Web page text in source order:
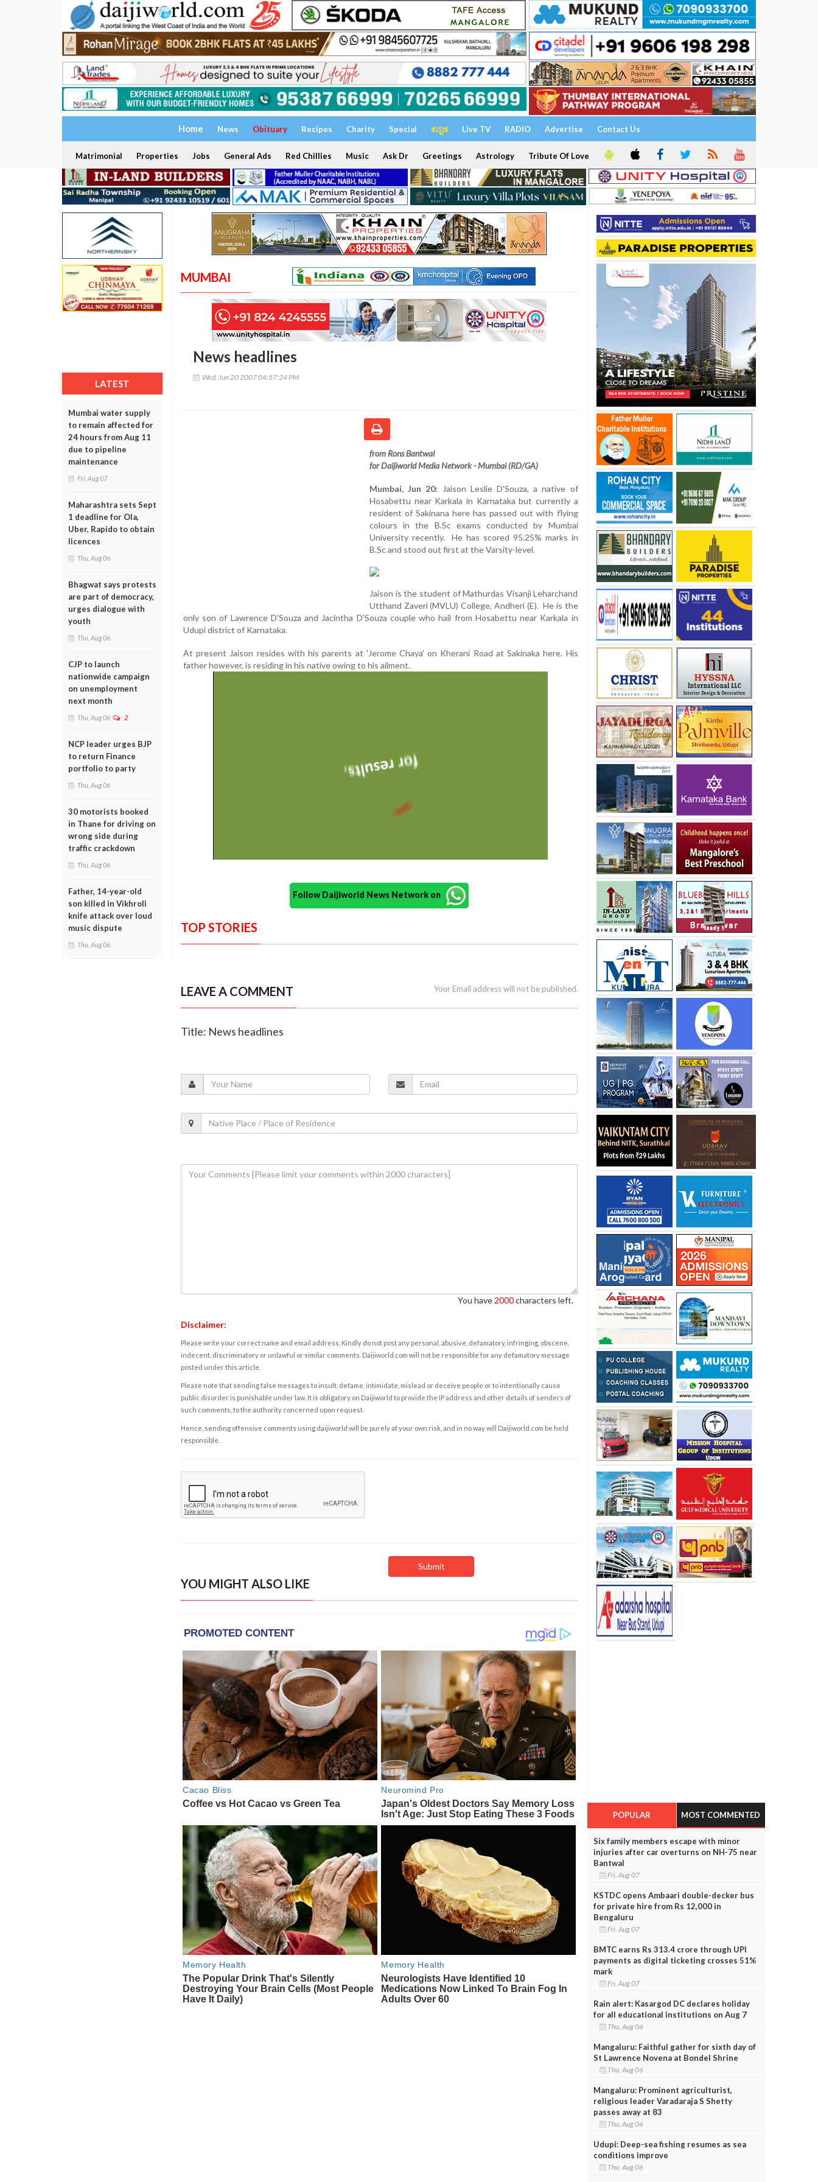
Home News Obituary Recipes Charity Special ಕನ್ನಡ Live TV RADIO Advertise Contact Us
Matrimonial Properties Jobs General Ads Red Chillies Music Ask Dr Greetings Astrology Tribute Of Love
LATEST
Mumbai water supply
to remain affected for
24 hours from Aug 11
due to pipeline
maintenance
Fri, Aug 07
Maharashtra sets Sept
1 deadline for Ola,
Uber, Rapido to obtain
licences
Thu, Aug 06
Bhagwat says protests
are part of democracy,
urges dialogue with
youth
Thu, Aug 06
CJP to launch
nationwide campaign
on unemployment
next month
Thu, Aug 06 2
NCP leader urges BJP
to return Finance
portfolio to party
Thu, Aug 06
30 motorists booked
in Thane for driving on
wrong side during
traffic crackdown
Thu, Aug 06
Father, 14-year-old
son killed in Vikhroli
knife attack over loud
music dispute
Thu, Aug 06
MUMBAI
News headlines
Wed, Jun 20 2007 04:57:24 PM
from Rons Bantwal
for Daijiworld Media Network - Mumbai (RD/GA)
Mumbai, Jun 20: Jaison Leslie D'Souza, a native of
Hosabettu near Karkala in Karnataka but currently a
resident of Sakinana here has passed out with flying
colours in the B.Sc exams conducted by Mumbai
University recently. He has scored 95.25% marks in
B.Sc and stood out first at the Varsity-level.
Jaison is the student of Mathurdas Visanji Leharchand
Utthand Zaveri (MVLU) College, Andheri (E). He is the
only son of Lawrence D'Souza and Jacintha D'Souza couple who hail from Hosabettu near Karkala in
Udupi district of Karnataka.
At present Jaison resides with his parents at 'Jerome Chaya' on Kherani Road at Sakinaka here. His
father however, is residing in his native owing to his ailment.
Follow Daijiworld News Network on
TOP STORIES
LEAVE A COMMENT Your Email address will not be published.
Title: News headlines
You have 2000characters left.
Disclaimer:
Please write your correct name and email address. Kindly do not post any personal, abusive, defamatory, infringing, obscene,
indecent, discriminatory or unlawful or similar comments. Daijiworld.com will not be responsible for any defamatory message
posted under this article.
Please note that sending false messages to insult, defame, intimidate, mislead or deceive people or to intentionally cause
public disorder is punishable under law. It is obligatory on Daijiworld to provide the IP address and other details of senders of
such comments, to the authority concerned upon request.
Hence, sending offensive comments using daijiworld will be purely at your own risk, and in no way will Daijiworld.com be held
responsible.
YOU MIGHT ALSO LIKE
POPULAR MOST COMMENTED
Six family members escape with minor
injuries after car overturns on NH-75 near
Bantwal
Fri, Aug 07
KSTDC opens Ambaari double-decker bus
for private hire from Rs 12,000 in
Bengaluru
Fri, Aug 07
BMTC earns Rs 313.4 crore through UPI
payments as digital ticketing crosses 51%
mark
Fri, Aug 07
Rain alert: Kasargod DC declares holiday
for all educational institutions on Aug 7
Thu, Aug 06
Mangaluru: Faithful gather for sixth day of
St Lawrence Novena at Bondel Shrine
Thu, Aug 06
Mangaluru: Prominent agriculturist,
religious leader Varadaraja S Shetty
passes away at 83
Thu, Aug 06
Udupi: Deep-sea fishing resumes as sea
conditions improve
Thu, Aug 06